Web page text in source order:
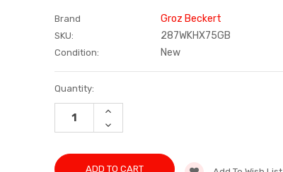
Brand Groz Beckert
SKU: 287WKHX75GB
Condition: New
Current
Stock:
Quantity:
INCREASE
DECREASE
QUANTITY: